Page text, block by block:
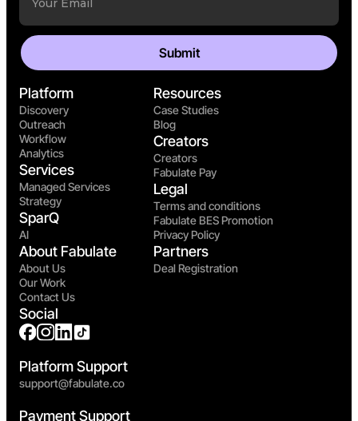
Platform
Discovery
Outreach
Workflow
Analytics
Services
Managed Services
Strategy
SparQ
AI
About Fabulate
About Us
Our Work
Contact Us
Resources
Case Studies
Blog
Creators
Creators
Fabulate Pay
Legal
Terms and conditions
Fabulate BES Promotion
Privacy Policy
Partners
Deal Registration
Social
Platform Support
support@fabulate.co
Payment Support